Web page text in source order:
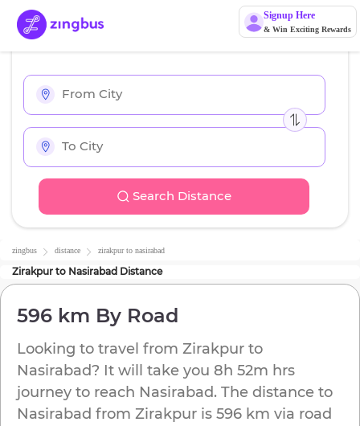
Signup Here
& Win Exciting Rewards
Search Distance
zingbus distance zirakpurto nasirabad
Zirakpur to Nasirabad Distance
596 km By Road
Looking to travel from Zirakpur to
Nasirabad? It will take you 8h 52m hrs
journey to reach Nasirabad. The distance to
Nasirabad from Zirakpur is 596 km via road